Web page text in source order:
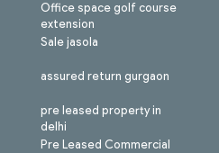
Office space golf course
extension
Sale jasola
assured return gurgaon
pre leased property in
delhi
Pre Leased Commercial